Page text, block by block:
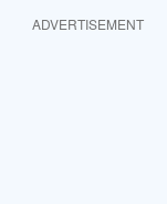
ADVERTISEMENT